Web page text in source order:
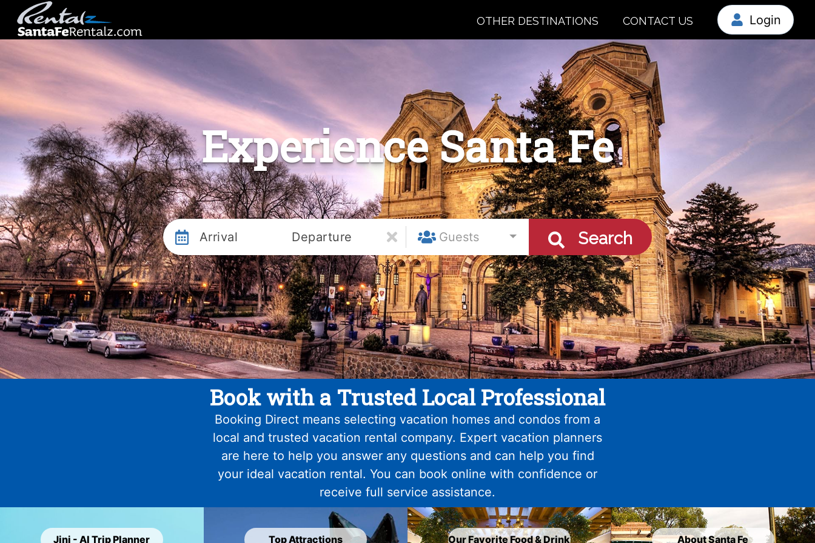
OTHER DESTINATIONS CONTACT US Login
Experience Santa Fe
Arrival Departure Guests Search
Book with a Trusted Local Professional
Booking Direct means selecting vacation homes and condos from a
local and trusted vacation rental company. Expert vacation planners
are here to help you answer any questions and can help you find
your ideal vacation rental. You can book online with confidence or
receive full service assistance.
Jini - AI Trip Planner Top Attractions Our Favorite Food & Drink About Santa Fe